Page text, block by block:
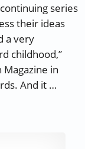
series
their ideas
a very
childhood,”
in
And it …
– Mary Oliver”